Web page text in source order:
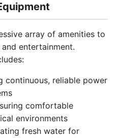
array of amenities to
entertainment.
continuous, reliable power
comfortable
environments
fresh water for